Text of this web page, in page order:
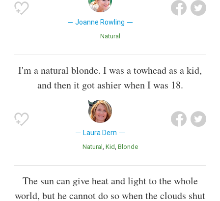
Joanne Rowling
Natural
I'm a natural blonde. I was a towhead as a kid,
and then it got ashier when I was 18.
Laura Dern
Natural Kid Blonde
The sun can give heat and light to the whole
world, but he cannot do so when the clouds shut